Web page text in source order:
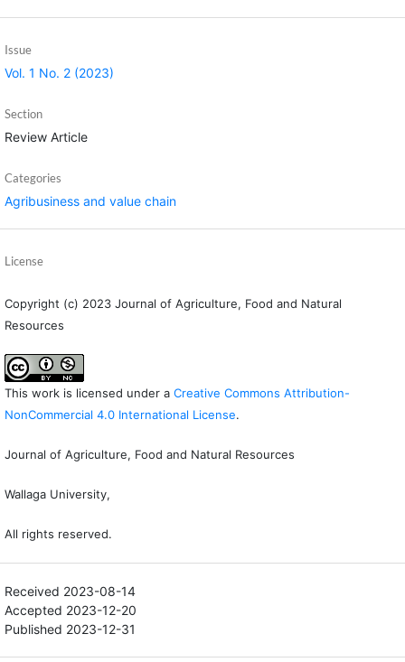
Issue
Vol. 1 No. 2 (2023)
Section
Review Article
Categories
Agribusiness and value chain
License
Copyright (c) 2023 Journal of Agriculture, Food and Natural
Resources
This work is licensed under a Creative Commons Attribution-
NonCommercial 4.0 International License.
Journal of Agriculture, Food and Natural Resources
Wallaga University,
All rights reserved.
Received 2023-08-14
Accepted 2023-12-20
Published 2023-12-31